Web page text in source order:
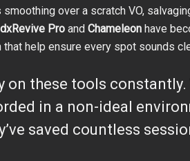
smoothing over a scratch VO,
dxRevive Pro andChameleon have
that help ensure every spot sounds
on these tools
in a non-ideal
saved countless